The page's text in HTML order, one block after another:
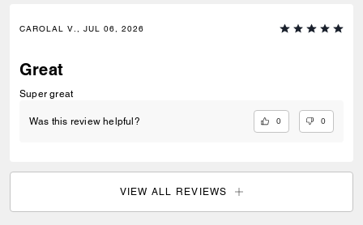
CAROLAL V., JUL 06, 2026
Great
Super great
Was this review helpful? 0 0
VIEW ALL REVIEWS